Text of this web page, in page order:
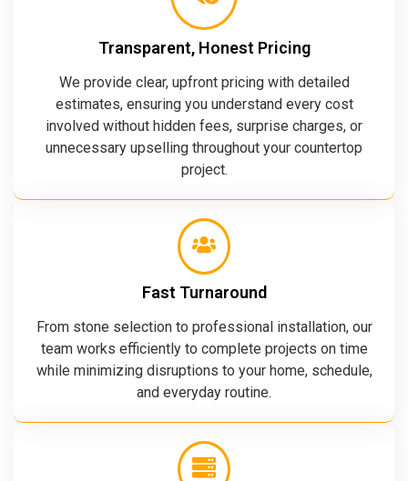
Transparent, Honest Pricing
We provide clear, upfront pricing with detailed
estimates, ensuring you understand every cost
involved without hidden fees, surprise charges, or
unnecessary upselling throughout your countertop
project.
Fast Turnaround
From stone selection to professional installation, our
team works efficiently to complete projects on time
while minimizing disruptions to your home, schedule,
and everyday routine.